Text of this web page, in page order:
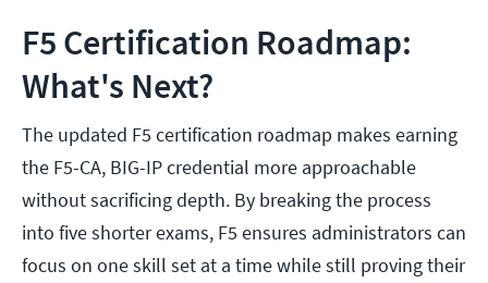
F5 Certification Roadmap:
What's Next?
The updated F5 certification roadmap makes earning
the F5-CA, BIG-IP credential more approachable
without sacrificing depth. By breaking the process
into five shorter exams, F5 ensures administrators can
focus on one skill set at a time while still proving their